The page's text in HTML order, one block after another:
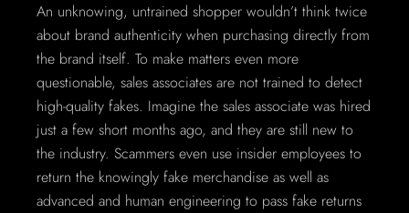
An unknowing, untrained shopper wouldn’t think twice
about brand authenticity when purchasing directly from
the brand itself. To make matters even more
questionable, sales associates are not trained to detect
high-quality fakes. Imagine the sales associate was hired
just a few short months ago, and they are still new to
the industry. Scammers even use insider employees to
return the knowingly fake merchandise as well as
advanced and human engineering to pass fake returns